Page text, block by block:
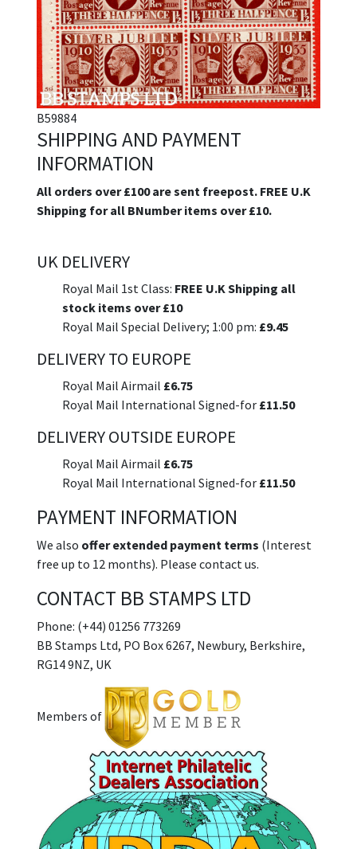
B59884
SHIPPING AND PAYMENT
INFORMATION
All orders over £100 are sent freepost. FREE U.K
Shipping for all BNumber items over £10.
UK DELIVERY
Royal Mail 1st Class: FREE U.K Shipping all
stock items over £10
Royal Mail Special Delivery; 1:00 pm: £9.45
DELIVERY TO EUROPE
Royal Mail Airmail £6.75
Royal Mail International Signed-for £11.50
DELIVERY OUTSIDE EUROPE
Royal Mail Airmail £6.75
Royal Mail International Signed-for £11.50
PAYMENT INFORMATION
We also offer extended payment terms (Interest
free up to 12 months). Please contact us.
CONTACT BB STAMPS LTD
Phone: (+44) 01256 773269
BB Stamps Ltd, PO Box 6267, Newbury, Berkshire,
RG14 9NZ, UK
Members of